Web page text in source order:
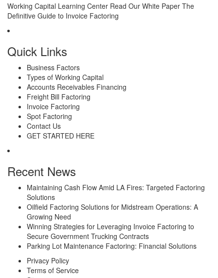
Working Capital Learning Center Read Our White Paper The
Definitive Guide to Invoice Factoring
Quick Links
Business Factors
Types of Working Capital
Accounts Receivables Financing
Freight Bill Factoring
Invoice Factoring
Spot Factoring
Contact Us
GET STARTED HERE
Recent News
Maintaining Cash Flow Amid LA Fires: Targeted Factoring
Solutions
Oilfield Factoring Solutions for Midstream Operations: A
Growing Need
Winning Strategies for Leveraging Invoice Factoring to
Secure Government Trucking Contracts
Parking Lot Maintenance Factoring: Financial Solutions
Privacy Policy
Terms of Service